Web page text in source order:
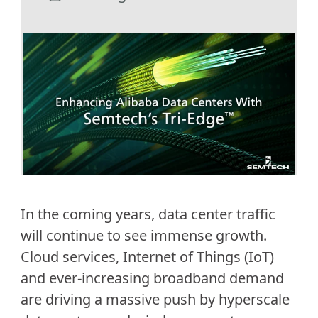
In the coming years, data center traffic
will continue to see immense growth.
Cloud services, Internet of Things (IoT)
and ever-increasing broadband demand
are driving a massive push by hyperscale